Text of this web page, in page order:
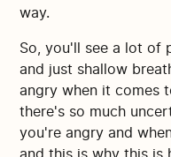
way.
So, you'll see a lot of
and just shallow
angry when it comes
there's so much
you're angry and